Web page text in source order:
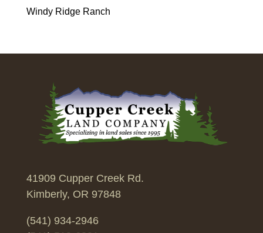
Windy Ridge Ranch
41909 Cupper Creek Rd.
Kimberly, OR 97848
(541) 934-2946